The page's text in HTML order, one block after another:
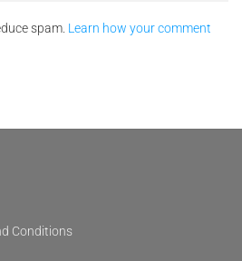
spam. Learn how your comment
Conditions